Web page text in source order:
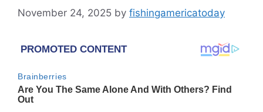
November 24, 2025 by fishingamericatoday